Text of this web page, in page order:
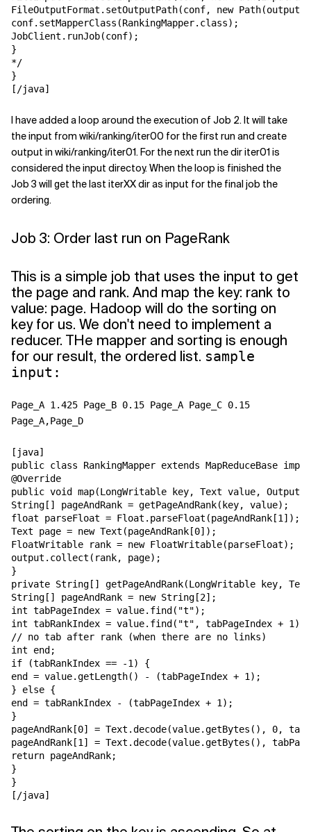
FileOutputFormat.setOutputPath(conf, new
conf.setMapperClass(RankingMapper.class);
JobClient.runJob(conf);
}
*/
}
[/java]
I have added a loop around the execution of Job 2. It will take
the input from wiki/ranking/iter00 for the first run and create
output in wiki/ranking/iter01. For the next run the dir iter01 is
considered the input directoy. When the loop is finished the
Job 3 will get the last iterXX dir as input for the final job the
ordering.
Job 3: Order last run on PageRank
This is a simple job that uses the input to get
the page and rank. And map the key: rank to
value: page. Hadoop will do the sorting on
key for us. We don't need to implement a
reducer. THe mapper and sorting is enough
for our result, the ordered list. sample
input:
Page_A 1.425 Page_B 0.15 Page_A Page_C 0.15
Page_A,Page_D
[java]
public class RankingMapper extends MapReduceBase
@Override
public void map(LongWritable key, Text value,
String[] pageAndRank = getPageAndRank(key, value);
float parseFloat = Float.parseFloat(pageAndRank[1]);
Text page = new Text(pageAndRank[0]);
FloatWritable rank = new FloatWritable(parseFloat);
output.collect(rank, page);
}
private String[] getPageAndRank(LongWritable key,
String[] pageAndRank = new String[2];
int tabPageIndex = value.find("t");
int tabRankIndex = value.find("t", tabPageIndex + 1);
// no tab after rank (when there are no links)
int end;
if (tabRankIndex == -1) {
end = value.getLength() - (tabPageIndex + 1);
} else {
end = tabRankIndex - (tabPageIndex + 1);
}
pageAndRank[0] = Text.decode(value.getBytes(), 0,
pageAndRank[1] = Text.decode(value.getBytes(),
return pageAndRank;
}
}
[/java]